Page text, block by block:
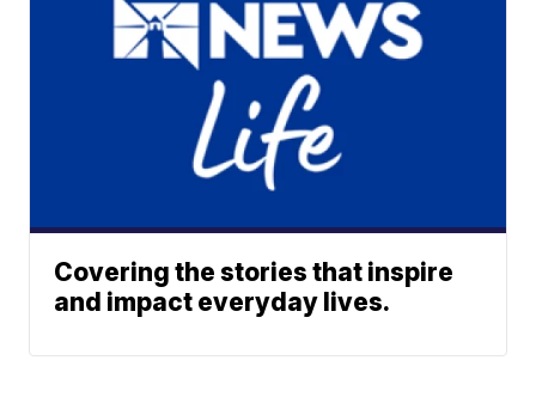
Covering the stories that inspire
and impact everyday lives.